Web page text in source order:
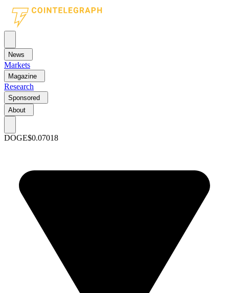
News
Markets
Magazine
Research
Sponsored
About
DOGE$0.07018